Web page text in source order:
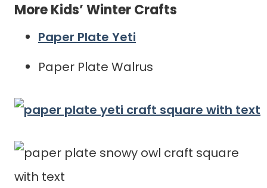
More Kids’ Winter Crafts
Paper Plate Yeti
Paper Plate Walrus